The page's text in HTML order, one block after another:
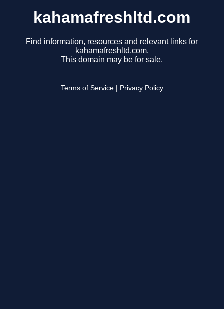
kahamafreshltd.com
Find information, resources and relevant links for
kahamafreshltd.com.
This domain may be for sale.
Terms of Service Privacy Policy